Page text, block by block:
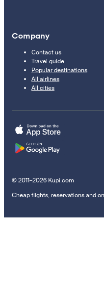
Company
Contact us
Travel guide
Popular destinations
All airlines
All cities
© 2011–2026 Kupi.com
Cheap flights, reservations and